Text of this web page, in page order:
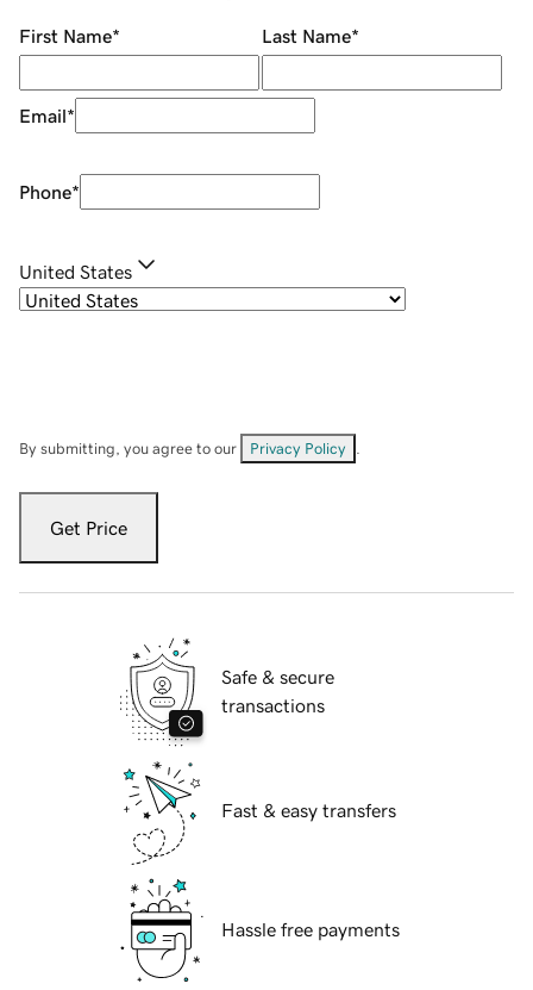
First Name* Last Name*
Email*
Phone*
United States
By submitting, you agree to our Privacy Policy
Get Price
Safe & secure
transactions
Fast & easy transfers
Hassle free payments